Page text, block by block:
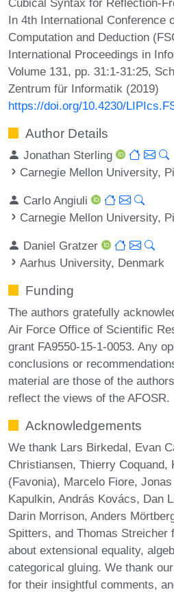
In 4th International Conference
Computation and Deduction
International Proceedings in
Volume 131, pp. 31:1-31:25,
Zentrum für Informatik (2019)
https://doi.org/10.4230/
Author Details
Jonathan Sterling
Carnegie Mellon University,
Carlo Angiuli
Carnegie Mellon University,
Daniel Gratzer
Aarhus University, Denmark
Funding
The authors gratefully
Air Force Office of Scientific
grant FA9550-15-1-0053. Any
conclusions or
material are those of the
reflect the views of the AFOSR.
Acknowledgements
We thank Lars Birkedal, Evan
Christiansen, Thierry Coquand,
(Favonia), Marcelo Fiore,
Kapulkin, András Kovács, Dan
Darin Morrison, Anders
Spitters, and Thomas Streicher
about extensional equality,
categorical gluing. We thank
for their insightful comments,